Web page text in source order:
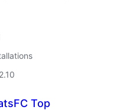
Top